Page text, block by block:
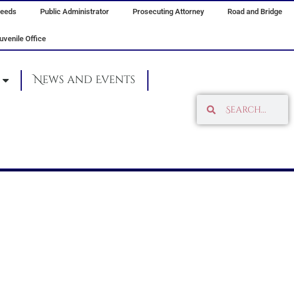
Public Administrator Prosecuting Attorney Road and Bridge
Office
News and Events